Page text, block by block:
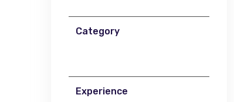
Category
Experience